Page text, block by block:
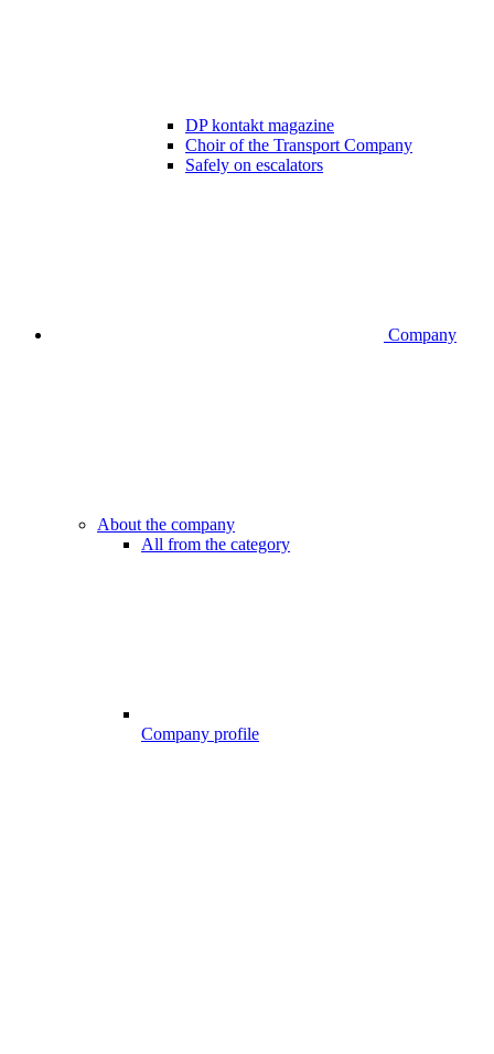
DP kontakt magazine
Choir of the Transport Company
Safely on escalators
Company
About the company
All from the category
Company profile